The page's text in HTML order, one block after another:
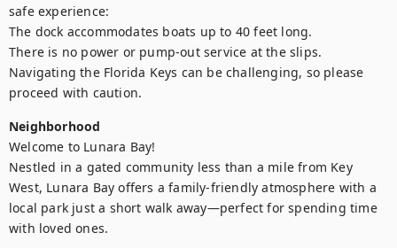
safe experience:
The dock accommodates boats up to 40 feet long.
There is no power or pump-out service at the slips.
Navigating the Florida Keys can be challenging, so please
proceed with caution.
Neighborhood
Welcome to Lunara Bay!
Nestled in a gated community less than a mile from Key
West, Lunara Bay offers a family-friendly atmosphere with a
local park just a short walk away—perfect for spending time
with loved ones.